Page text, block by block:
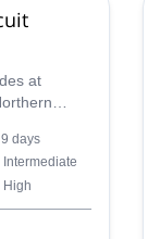
at
on an
9 days
Intermediate
High